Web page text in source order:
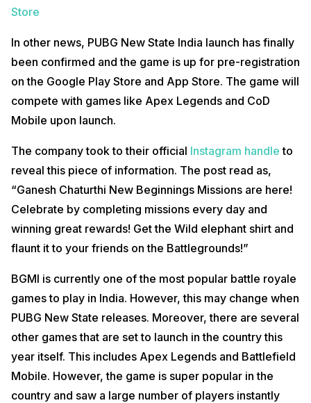
Store
In other news, PUBG New State India launch has finally
been confirmed and the game is up for pre-registration
on the Google Play Store and App Store. The game will
compete with games like Apex Legends and CoD
Mobile upon launch.
The company took to their official Instagram handle to
reveal this piece of information. The post read as,
“Ganesh Chaturthi New Beginnings Missions are here!
Celebrate by completing missions every day and
winning great rewards! Get the Wild elephant shirt and
flaunt it to your friends on the Battlegrounds!”
BGMI is currently one of the most popular battle royale
games to play in India. However, this may change when
PUBG New State releases. Moreover, there are several
other games that are set to launch in the country this
year itself. This includes Apex Legends and Battlefield
Mobile. However, the game is super popular in the
country and saw a large number of players instantly